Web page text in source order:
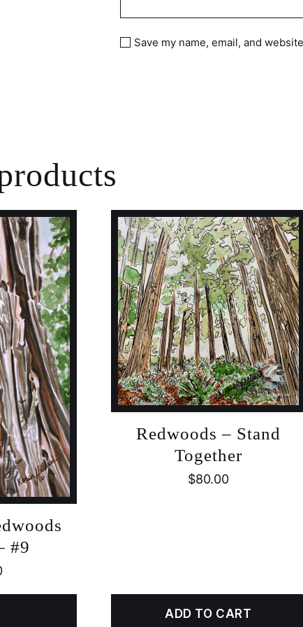
Save my name, email, and
#9
Redwoods – Stand
Together
$80.00
ADD TO CART